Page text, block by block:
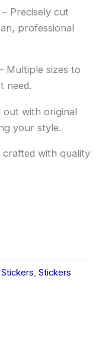
– Precisely cut
professional
Multiple sizes to
need.
out with original
your style.
crafted with quality
, Stickers